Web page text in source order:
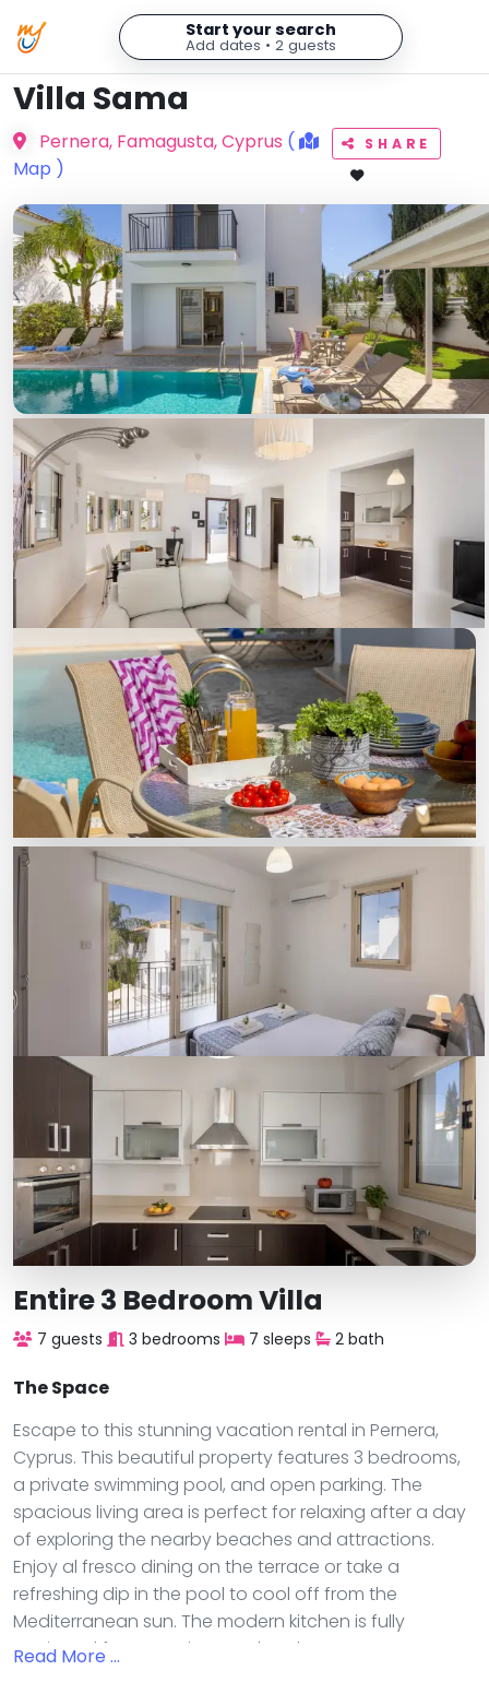
Start your search
Add dates • 2 guests
Villa Sama
Pernera, Famagusta, Cyprus (
Map )
SHARE
Entire 3 Bedroom Villa
7 guests 3 bedrooms 7 sleeps 2 bath
The Space
Escape to this stunning vacation rental in Pernera,
Cyprus. This beautiful property features 3 bedrooms,
a private swimming pool, and open parking. The
spacious living area is perfect for relaxing after a day
of exploring the nearby beaches and attractions.
Enjoy al fresco dining on the terrace or take a
refreshing dip in the pool to cool off from the
Mediterranean sun. The modern kitchen is fully
equipped for preparing meals at home, or you can
Read More ...